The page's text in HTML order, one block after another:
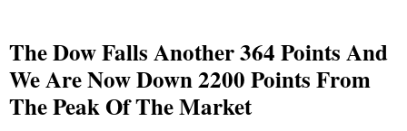
The Dow Falls Another 364 Points And
We Are Now Down 2200 Points From
The Peak Of The Market